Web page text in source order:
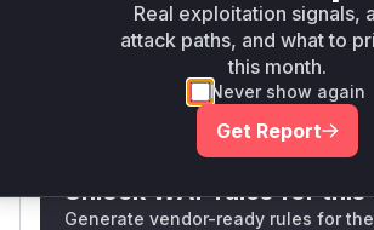
an external command-line utility.
Vulnerable functions
Only Mi**o us*rs **n s** t*is
Unlock WAF rules for this
Generate vendor-ready rules for
Real exploitation signals,
attack paths, and what to
this month.
Never show again
Get Report